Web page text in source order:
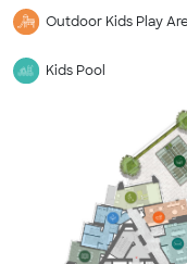
Outdoor Kids Play
Kids Pool